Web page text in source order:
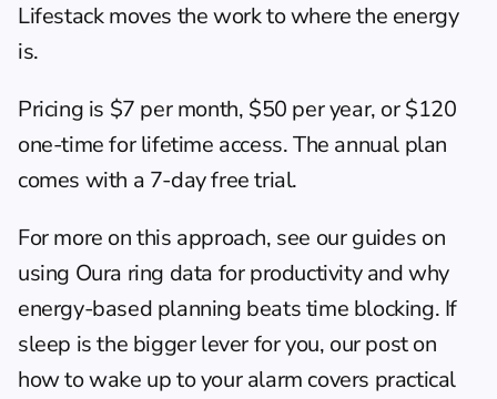
Lifestack moves the work to where the energy
is.
Pricing is $7 per month, $50 per year, or $120
one-time for lifetime access. The annual plan
comes with a 7-day free trial.
using Oura ring data for productivity and why
energy-based planning beats time blocking. If
how to wake up to your alarm covers practical